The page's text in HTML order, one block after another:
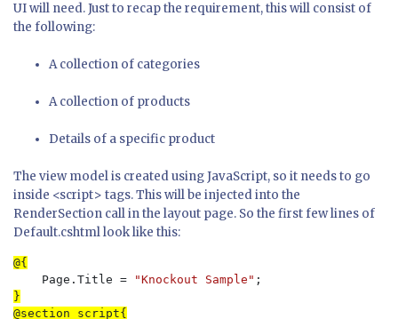
UI will need. Just to recap the requirement, this will consist of
the following:
A collection of categories
A collection of products
Details of a specific product
The view model is created using JavaScript, so it needs to go
inside <script> tags. This will be injected into the
RenderSection call in the layout page. So the first few lines of
Default.cshtml look like this:
    Page.Title =
"Knockout Sample"
}